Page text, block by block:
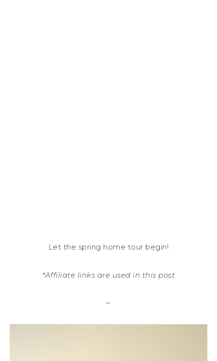
Let the spring home tour begin!
*Affiliate links are used in this post
~